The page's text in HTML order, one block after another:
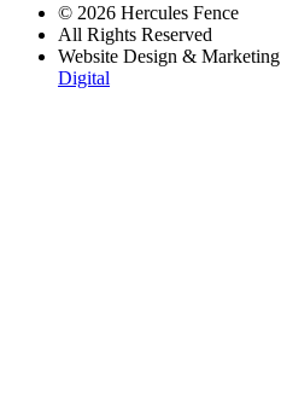
© 2026 Hercules Fence
All Rights Reserved
Website Design &
Digital